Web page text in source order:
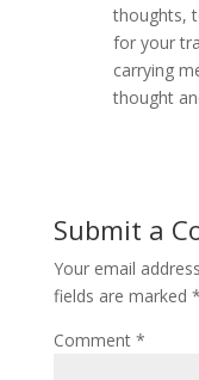
thoughts,
for your
carrying
thought
Submit a
Your email
fields are marked *
Comment *